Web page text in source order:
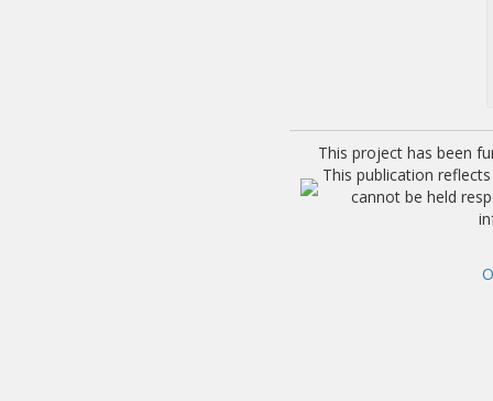
This project has been
This publication
cannot be held